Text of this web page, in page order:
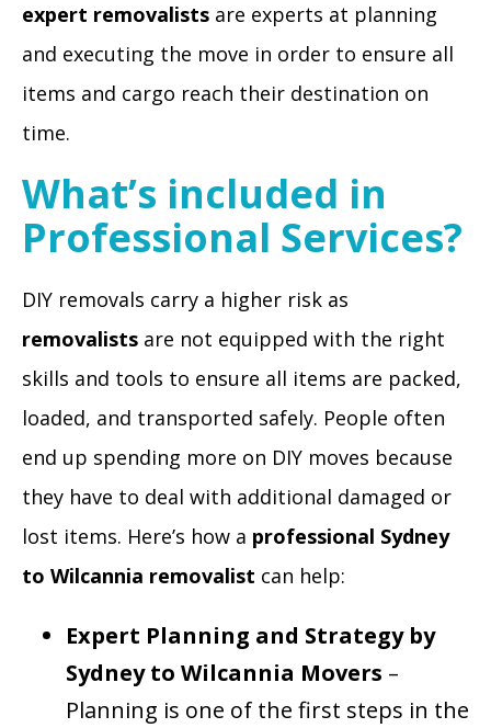
expert removalists are experts at planning
and executing the move in order to ensure all
items and cargo reach their destination on
time.
What’s included in
Professional Services?
DIY removals carry a higher risk as
removalists are not equipped with the right
skills and tools to ensure all items are packed,
loaded, and transported safely. People often
end up spending more on DIY moves because
they have to deal with additional damaged or
lost items. Here’s how a professional Sydney
to Wilcannia removalist can help:
Expert Planning and Strategy by
Sydney to Wilcannia Movers –
Planning is one of the first steps in the